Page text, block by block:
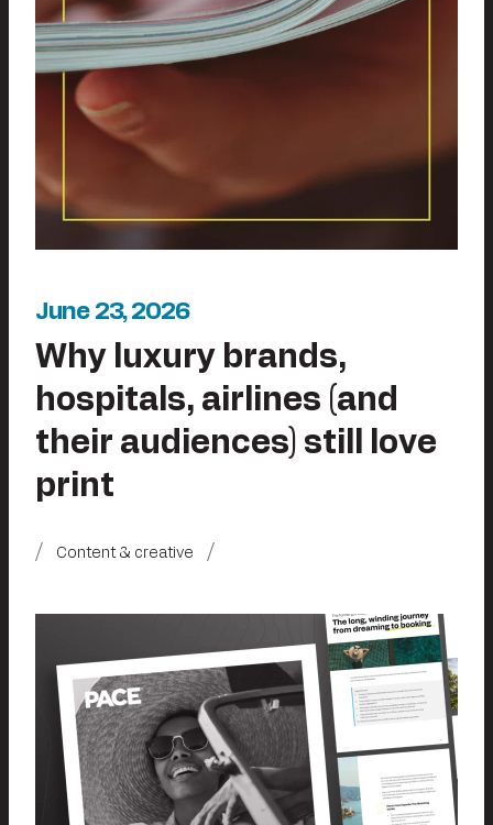
June 23, 2026
Why luxury brands,
hospitals, airlines (and
their audiences) still love
print
Content & creative